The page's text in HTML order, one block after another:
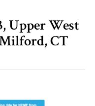
Upper West
CT